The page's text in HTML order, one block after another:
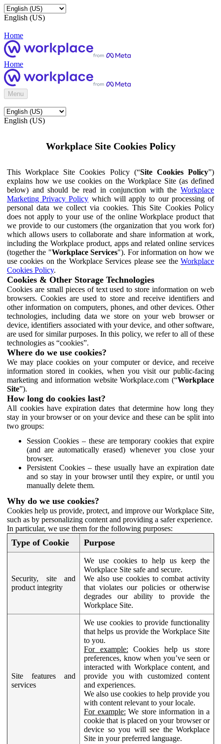
English (US)
Home
Home
Menu
English (US)
Workplace Site Cookies Policy
This Workplace Site Cookies Policy (“Site Cookies Policy”)
explains how we use cookies on the Workplace Site (as defined
below) and should be read in conjunction with the Workplace
Marketing Privacy Policy which will apply to our processing of
personal data we collect via cookies. This Site Cookies Policy
does not apply to your use of the online Workplace product that
we provide to our customers (the organization that you work for)
which allows users to collaborate and share information at work,
including the Workplace product, apps and related online services
(together the "Workplace Services"). For information on how we
use cookies on the Workplace Services please see the Workplace
Cookies Policy.
Cookies & Other Storage Technologies
Cookies are small pieces of text used to store information on web
browsers. Cookies are used to store and receive identifiers and
other information on computers, phones, and other devices. Other
technologies, including data we store on your web browser or
device, identifiers associated with your device, and other software,
are used for similar purposes. In this policy, we refer to all of these
technologies as “cookies”.
Where do we use cookies?
We may place cookies on your computer or device, and receive
information stored in cookies, when you visit our public-facing
marketing and information website Workplace.com (“Workplace
Site”).
How long do cookies last?
All cookies have expiration dates that determine how long they
stay in your browser or on your device and these can be split into
two groups:
Session Cookies – these are temporary cookies that expire
(and are automatically erased) whenever you close your
browser.
Persistent Cookies – these usually have an expiration date
and so stay in your browser until they expire, or until you
manually delete them.
Why do we use cookies?
Cookies help us provide, protect, and improve our Workplace Site,
such as by personalizing content and providing a safer experience.
In particular, we use them for the following purposes:
Type of Cookie Purpose
Security, site and
product integrity
We use cookies to help us keep the
Workplace Site safe and secure.
We also use cookies to combat activity
that violates our policies or otherwise
degrades our ability to provide the
Workplace Site.
Site features and
services
We use cookies to provide functionality
that helps us provide the Workplace Site
to you.
For example: Cookies help us store
preferences, know when you’ve seen or
interacted with Workplace content, and
provide you with customized content
and experiences.
We also use cookies to help provide you
with content relevant to your locale.
For example: We store information in a
cookie that is placed on your browser or
device so you will see the Workplace
Site in your preferred language.